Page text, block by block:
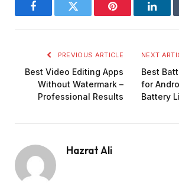
FacebookTwitter Pinterest
PREVIOUS ARTICLE
Best Video Editing Apps
Without Watermark –
Professional Results
NEXT
Best
for
Battery
Hazrat Ali